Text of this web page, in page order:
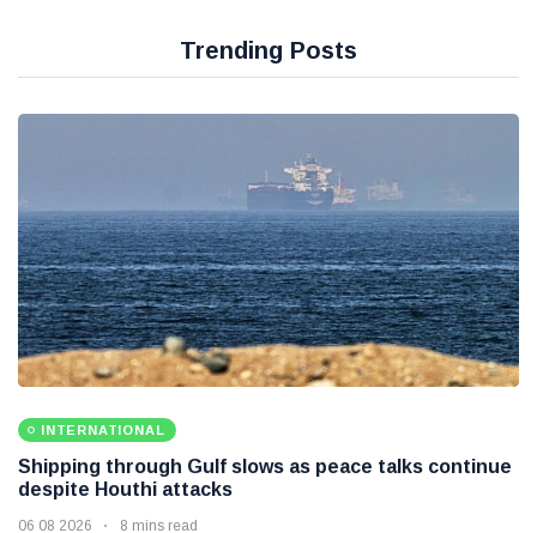
Trending Posts
INTERNATIONAL
Shipping through Gulf slows as peace talks continue
despite Houthi attacks
06 08 2026 8 mins read